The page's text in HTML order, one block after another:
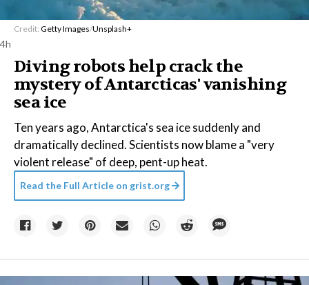
Credit: Getty Images/Unsplash+
4h
Diving robots help crack the
mystery of Antarcticas' vanishing
sea ice
Ten years ago, Antarctica's sea ice suddenly and
dramatically declined. Scientists now blame a "very
violent release" of deep, pent-up heat.
Read the Full Article on grist.org